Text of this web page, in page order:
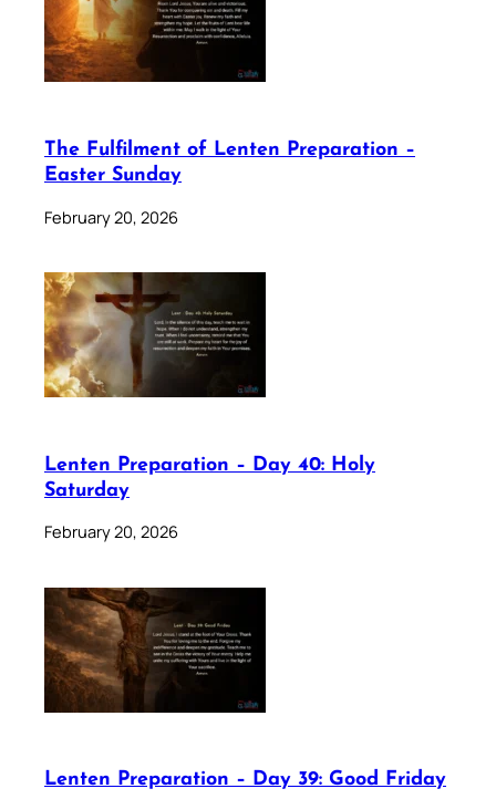
The Fulfilment of Lenten Preparation –
Easter Sunday
February 20, 2026
Lenten Preparation – Day 40: Holy
Saturday
February 20, 2026
Lenten Preparation – Day 39: Good Friday